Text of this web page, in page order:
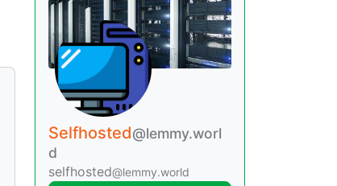
Selfhosted@lemmy.worl
d
selfhosted@lemmy.world